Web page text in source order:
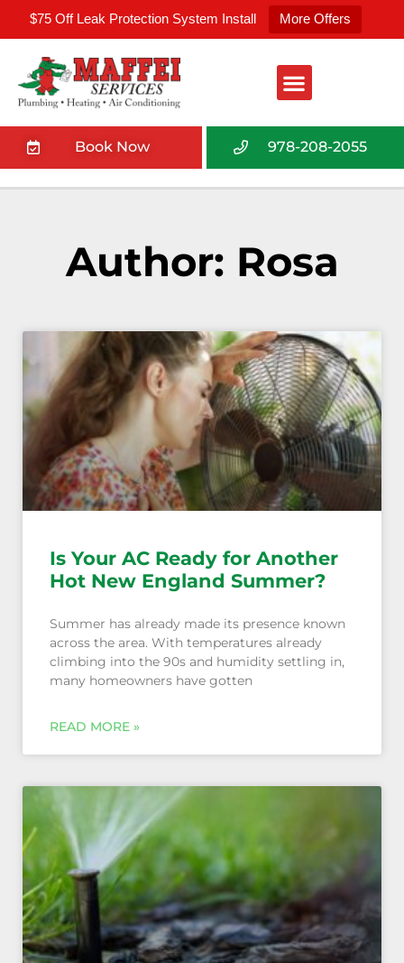
$75 Off Leak Protection System Install More Offers
Book Now 978-208-2055
Author: Rosa
Is Your AC Ready for Another
Hot New England Summer?
Summer has already made its presence known
across the area. With temperatures already
climbing into the 90s and humidity settling in,
many homeowners have gotten